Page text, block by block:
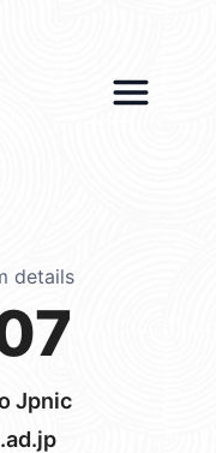
details
Jpnic